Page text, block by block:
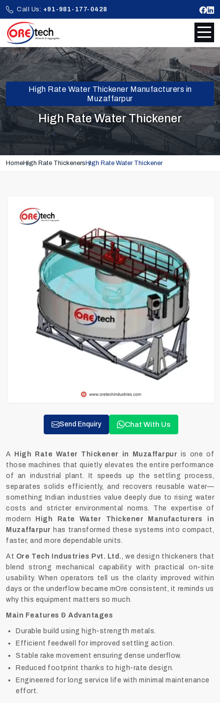
Call Us: +91-981-177-0428
High Rate Water Thickener Manufacturers in
Muzaffarpur
High Rate Water Thickener
HomeHigh Rate Thickeners High Rate Water Thickener
Send Enquiry Chat With Us
A High Rate Water Thickener in Muzaffarpur is one of
those machines that quietly elevates the entire performance
of an industrial plant. It speeds up the settling process,
separates solids efficiently, and recovers reusable water—
something Indian industries value deeply due to rising water
costs and stricter environmental norms. The expertise of
modern
High Rate Water Thickener Manufacturers in
Muzaffarpur has transformed these systems into compact,
faster, and more dependable units.
At Ore Tech Industries Pvt. Ltd., we design thickeners that
blend strong mechanical capability with practical on-site
usability. When operators tell us the clarity improved within
days or the underflow became mOre consistent, it reminds us
why this equipment matters so much.
Main Features & Advantages
Durable build using high-strength metals.
Efficient feedwell for improved settling action.
Stable rake movement ensuring dense underflow.
Reduced footprint thanks to high-rate design.
Engineered for long service life with minimal maintenance
effort.